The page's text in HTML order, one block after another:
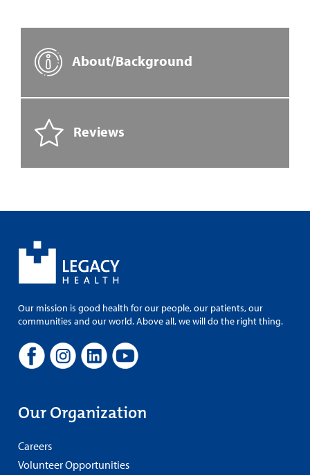
About/Background
Reviews
Our mission is good health for our people, our patients, our
communities and our world. Above all, we will do the right thing.
Our Organization
Careers
Volunteer Opportunities